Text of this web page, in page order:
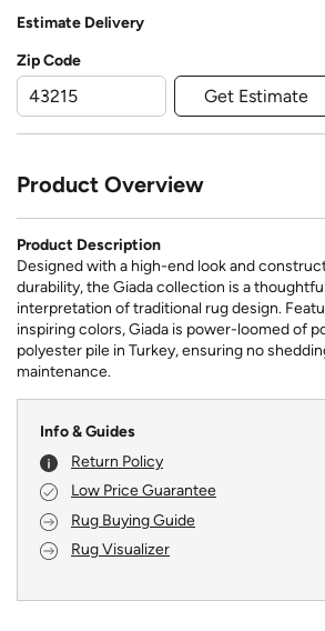
Estimate Delivery
Zip Code
Get Estimate
Product Overview
Product Description
Designed with a high-end look and
durability, the Giada collection is a
interpretation of traditional rug design.
inspiring colors, Giada is power-loomed of
polyester pile in Turkey, ensuring no
maintenance.
Info & Guides
Return Policy
Low Price Guarantee
Rug Buying Guide
Rug Visualizer